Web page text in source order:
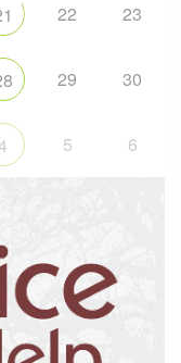
22 23
29 30
5 6